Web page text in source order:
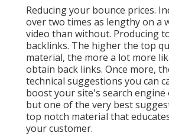
Reducing your bounce prices.
overtwo times as lengthy on a
video than without. Producing
backlinks. The higher the top
material, the more a lot more
obtain back links. Once more,
technical suggestions you can
boost your site's search
but one of the very best
top notch material that
your customer.